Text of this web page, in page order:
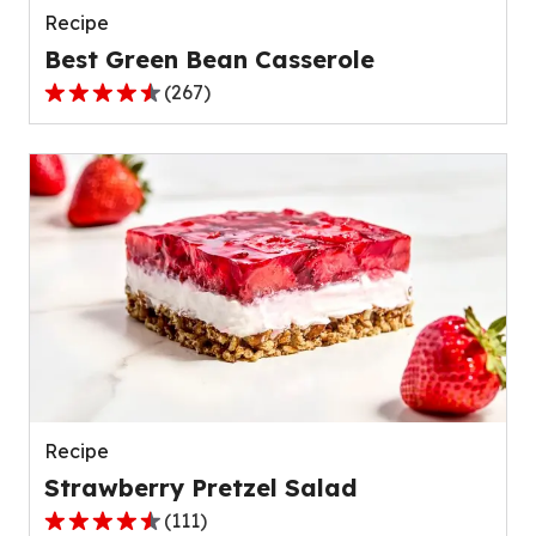
Recipe
Best Green Bean Casserole
4.5
of
5
stars,
average
value
reviews.
(267)
Recipe
Strawberry Pretzel Salad
(111)